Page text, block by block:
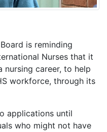
is reminding
Nurses that it
nursing career, to help
workforce, through its
applications until
who might not have